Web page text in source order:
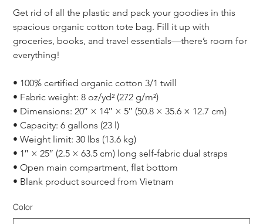
Get rid of all the plastic and pack your goodies in this
spacious organic cotton tote bag. Fill it up with
groceries, books, and travel essentials—there’s room for
everything!
• 100% certified organic cotton 3/1 twill
• Fabric weight: 8 oz/yd² (272 g/m²)
• Dimensions: 20″ × 14″ × 5″ (50.8 × 35.6 × 12.7 cm)
• Capacity: 6 gallons (23 l)
• Weight limit: 30 lbs (13.6 kg)
• 1″ × 25″ (2.5 × 63.5 cm) long self-fabric dual straps
• Open main compartment, flat bottom
• Blank product sourced from Vietnam
Color